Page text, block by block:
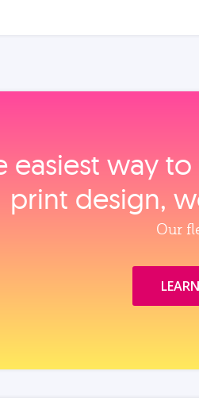
easiest way
print design,
Our